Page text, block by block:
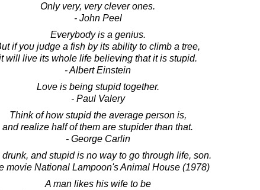
Only very, very clever ones.
- John Peel
Everybody is a genius.
if you judge a fish by its ability to climb a tree,
will live its whole life believing that it is stupid.
- Albert Einstein
Love is being stupid together.
- Paul Valery
Think of how stupid the average person is,
and realize half of them are stupider than that.
- George Carlin
drunk, and stupid is no way to go through life, son.
movie National Lampoon's Animal House (1978)
A man likes his wife to be